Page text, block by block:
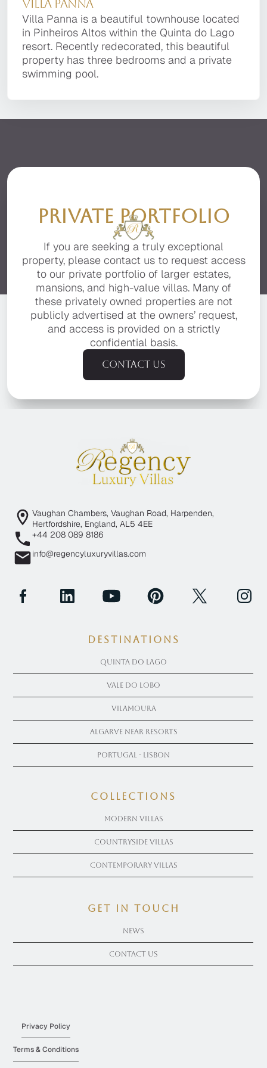
property with the finest finishes, advanced
technology, and the utmost attention to detail.
It is located in a private, secluded area of the
premier resort of Quinta do Lago, facing the
beautiful Ria Formosa with stunning sea views.
Villa Panna
Villa Panna is a beautiful townhouse located in
Pinheiros Altos within the Quinta do Lago
resort. Recently redecorated, this beautiful
property has three bedrooms and a private
swimming pool.
Verde Resort, adjacent to Quinta do Lago. The
villa combines traditional Portuguese
architecture with contemporary interior design
and furnishings.
Villa Panna
Villa Panna is a beautiful townhouse located
in Pinheiros Altos within the Quinta do Lago
resort. Recently redecorated, this beautiful
property has three bedrooms and a private
swimming pool.
PRIVATE PORTFOLIO
If you are seeking a truly exceptional
property, please contact us to request access
to our private portfolio of larger estates,
mansions, and high-value villas. Many of
these privately owned properties are not
publicly advertised at the owners’ request,
and access is provided on a strictly
confidential basis.
Contact us
Vaughan Chambers, Vaughan Road, Harpenden,
Hertfordshire, England, AL5 4EE
+44 208 089 8186
info@regencyluxuryvillas.com
Destinations
Quinta Do Lago
Vale Do Lobo
Vilamoura
Algarve near Resorts
Portugal - Lisbon
COLLECTIONS
Modern Villas
Countryside Villas
Contemporary Villas
get in touch
News
Contact Us
Privacy Policy
Terms & Conditions